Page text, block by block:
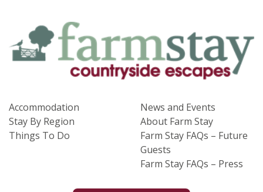
Accommodation
Stay By Region
Things To Do
News and Events
About Farm Stay
Farm Stay FAQs – Future
Guests
Farm Stay FAQs – Press